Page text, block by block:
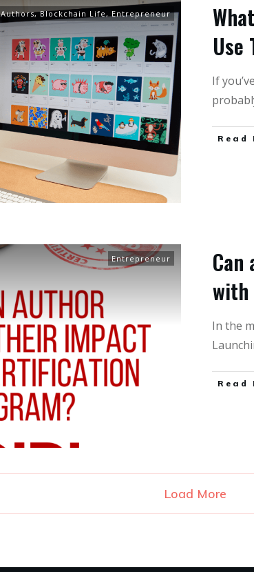
Authors,Blockchain Life , Entrepreneur
Use
If
Read
Entrepreneur
with
In the
Read
Load More